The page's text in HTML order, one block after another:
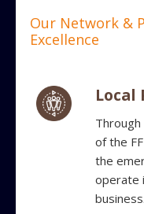
Our Network &
Excellence
Local
of the
the
operate
business.